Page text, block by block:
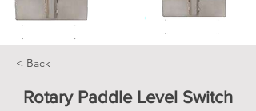
< Back
Rotary Paddle Level Switch